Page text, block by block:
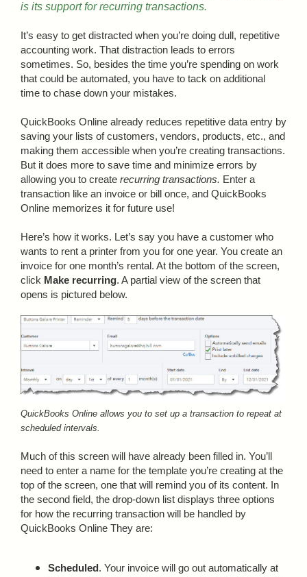
is its support for recurring transactions.
It’s easy to get distracted when you’re doing dull, repetitive
accounting work. That distraction leads to errors
sometimes. So, besides the time you’re spending on work
that could be automated, you have to tack on additional
time to chase down your mistakes.
QuickBooks Online already reduces repetitive data entry by
saving your lists of customers, vendors, products, etc., and
making them accessible when you’re creating transactions.
But it does more to save time and minimize errors by
allowing you to create recurring transactions. Enter a
transaction like an invoice or bill once, and QuickBooks
Online memorizes it for future use!
Here’s how it works. Let’s say you have a customer who
wants to rent a printer from you for one year. You create an
invoice for one month’s rental. At the bottom of the screen,
click Make recurring. A partial view of the screen that
opens is pictured below.
QuickBooks Online allows you to set up a transaction to repeat at
scheduled intervals.
Much of this screen will have already been filled in. You’ll
need to enter a name for the template you’re creating at the
top of the screen, one that will remind you of its content. In
the second field, the drop-down list displays three options
for how the recurring transaction will be handled by
QuickBooks Online They are:
Scheduled . Your invoice will go out automatically at